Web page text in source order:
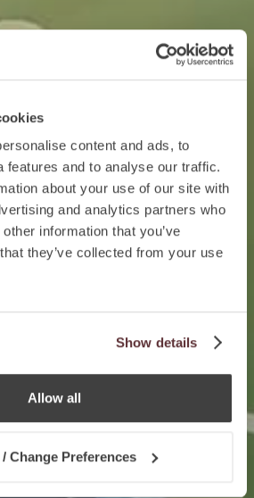
content and ads, to
features and to analyse our traffic.
about your use of our site with
and analytics partners who
information that you’ve
they’ve collected from your use
Show details
Allow all
Change Preferences